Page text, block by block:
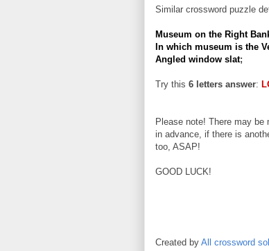
Similar crossword puzzle
Museum on the Right
In which museum is the
Angled window slat;
Try this 6 letters answer:
Please note! There may
in advance, if there is
too, ASAP!
GOOD LUCK!
Created by All crossword